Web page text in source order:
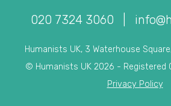
020 7324 3060
Humanists UK, 3 Waterhouse
© Humanists UK 2026 - Registered
Privacy Policy